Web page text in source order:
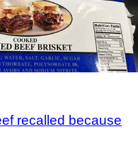
recalled because